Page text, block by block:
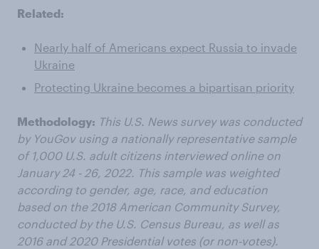
Related:
Nearly half of Americans expect Russia to invade
Ukraine
Protecting Ukraine becomes a bipartisan priority
Methodology: This U.S. News survey was conducted
by YouGov using a nationally representative sample
of 1,000 U.S. adult citizens interviewed online on
January 24 - 26, 2022. This sample was weighted
according to gender, age, race, and education
based on the 2018 American Community Survey,
conducted by the U.S. Census Bureau, as well as
2016 and 2020 Presidential votes (or non-votes).